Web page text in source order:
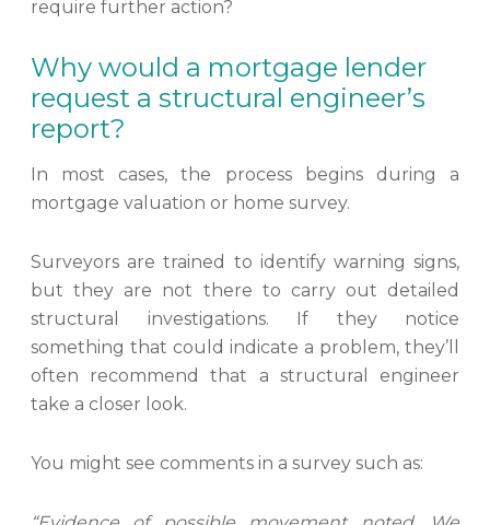
require further action?
Why would a mortgage lender
request a structural engineer’s
report?
In most cases, the process begins during a
mortgage valuation or home survey.
Surveyors are trained to identify warning signs,
but they are not there to carry out detailed
structural investigations. If they notice
something that could indicate a problem, they’ll
often recommend that a structural engineer
take a closer look.
You might see comments in a survey such as: